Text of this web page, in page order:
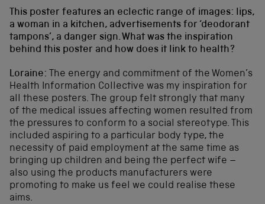
This poster features an eclectic range of images: lips,
a woman in a kitchen, advertisements for ‘deodorant
tampons’, a danger sign. What was the inspiration
behind this poster and how does it link to health?
Loraine: The energy and commitment of the Women’s
Health Information Collective was my inspiration for
all these posters. The group felt strongly that many
of the medical issues affecting women resulted from
the pressures to conform to a social stereotype. This
included aspiring to a particular body type, the
necessity of paid employment at the same time as
bringing up children and being the perfect wife –
also using the products manufacturers were
promoting to make us feel we could realise these
aims.